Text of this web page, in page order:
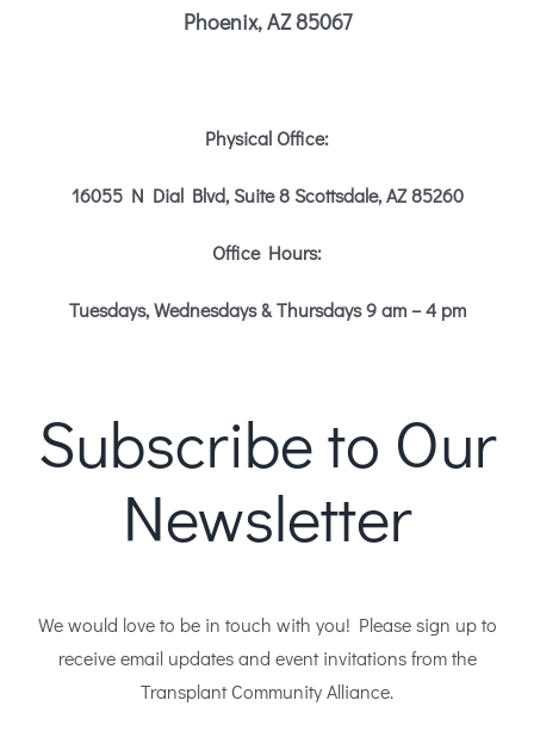
Phoenix, AZ 85067
Physical Office:
16055 N Dial Blvd, Suite 8Scottsdale, AZ 85260
Office Hours:
Tuesdays, Wednesdays & Thursdays 9 am – 4 pm
Subscribe to Our
Newsletter
We would love to be in touch with you! Please sign up to
receive email updates and event invitations from the
Transplant Community Alliance.